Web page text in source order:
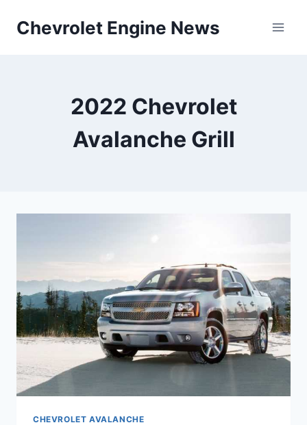
Chevrolet Engine News
2022 Chevrolet
Avalanche Grill
CHEVROLET AVALANCHE